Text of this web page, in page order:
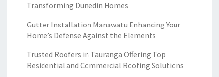
Transforming Dunedin Homes
Gutter Installation Manawatu Enhancing Your
Home’s Defense Against the Elements
Trusted Roofers in Tauranga Offering Top
Residential and Commercial Roofing Solutions